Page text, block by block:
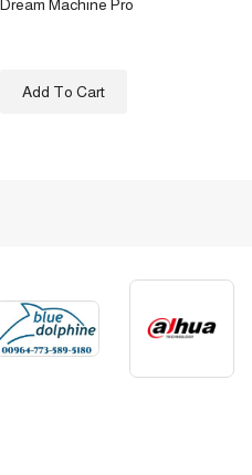
Dream Machine Pro
Add To Cart